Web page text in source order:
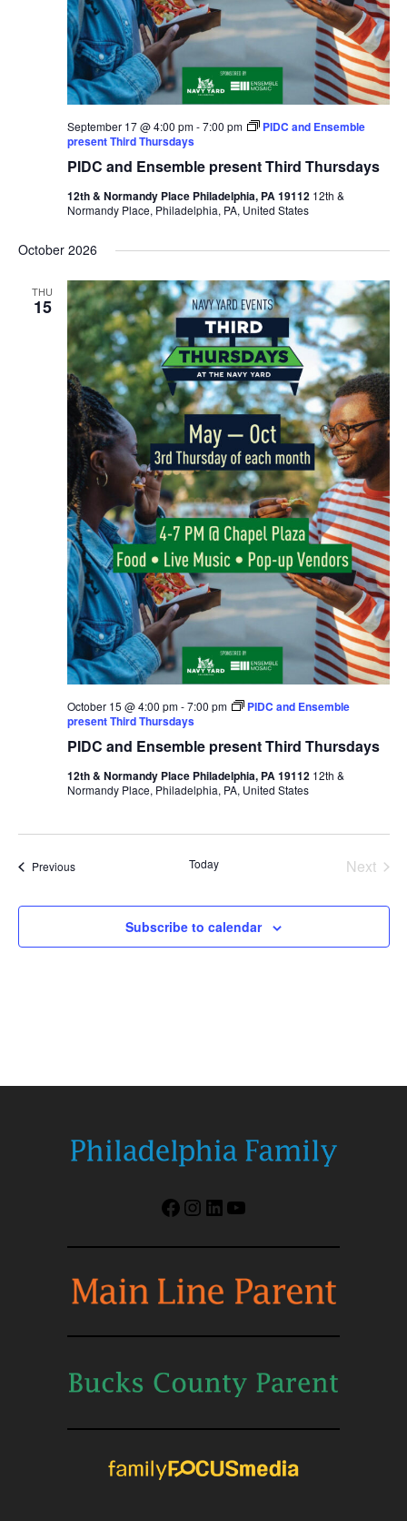
PIDC and Ensemble present Third Thursdays
September 17 @ 4:00 pm-7:00 pm
PIDC and Ensemble
present Third Thursdays
12th & Normandy Place Philadelphia, PA 19112 12th &
Normandy Place, Philadelphia, PA, United States
October 2026
THU
15
PIDC and Ensemble present Third Thursdays
October 15 @ 4:00 pm-7:00 pm
PIDC and Ensemble
present Third Thursdays
12th & Normandy Place Philadelphia, PA 19112 12th &
Normandy Place, Philadelphia, PA, United States
PreviousEvents Today
Next
Subscribe to calendar
Facebook
Instagram
LinkedIn
YouTube